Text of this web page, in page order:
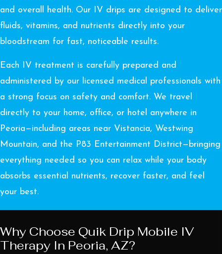
and overall health. Our IV drips are designed to deliver
fluids, vitamins, and nutrients directly into your
bloodstream for fast, noticeable results.
Each IV treatment is carefully prepared and
administered by our licensed medical professionals with
a strong focus on safety and comfort. We travel
directly to your home, office, or hotel anywhere in
Peoria—including areas near Vistancia, Westwing
Mountain, and the P83 Entertainment District—bringing
everything needed so you can relax while your body
absorbs essential nutrients, recover faster, and feel
your best.
Why Choose Quik Drip Mobile IV
Therapy In Peoria, AZ?